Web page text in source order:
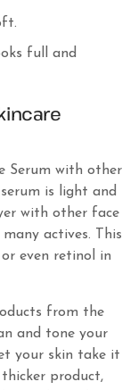
full and
Serum with other
is light and
with other face
actives. This
even retinol in
from the
and tone your
your skin take it
product,